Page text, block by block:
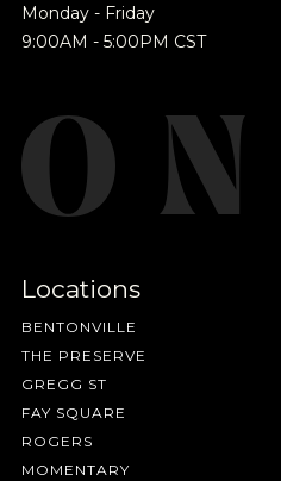
Monday - Friday
9:00AM - 5:00PM CST
Locations
BENTONVILLE
THE PRESERVE
GREGG ST
FAY SQUARE
ROGERS
MOMENTARY